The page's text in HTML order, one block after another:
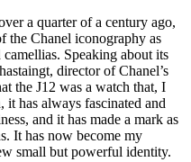
a quarter of a century ago,
the Chanel iconography as
Speaking about its
director of Chanel’s
the J12 was a watch that, I
has always fascinated and
and it has made a mark as
It has now become my
small but powerful identity.